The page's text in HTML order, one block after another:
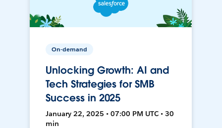
On-demand
Unlocking Growth: AI and
Tech Strategies for SMB
Success in 2025
January 22, 2025 • 07:00 PM UTC • 30
min